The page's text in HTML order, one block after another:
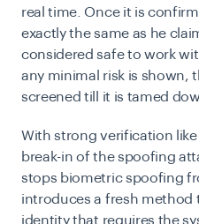
real time. Once it is
exactly the same as he
considered safe to work
any minimal risk is shown,
screened till it is tamed
With strong verification like
break-in of the spoofing
stops biometric spoofing
introduces a fresh method
identity that requires the